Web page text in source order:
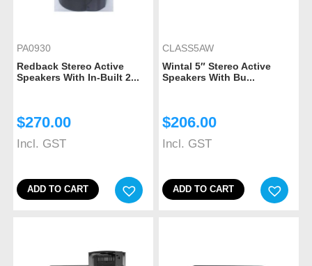
PA0930
Redback Stereo Active
Speakers With In-Built 2...
$270.00
Incl. GST
ADD TO CART
CLASS5AW
Wintal 5″ Stereo Active
Speakers With Bu...
$206.00
Incl. GST
ADD TO CART